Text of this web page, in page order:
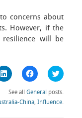
concerns about
However, if the
will be
Click
to
on
Twitter
(Opens
Click
to
on
Facebook
(Opens
in
Click
to
on
LinkedIn
(Opens
See all General posts.
China, Influence.